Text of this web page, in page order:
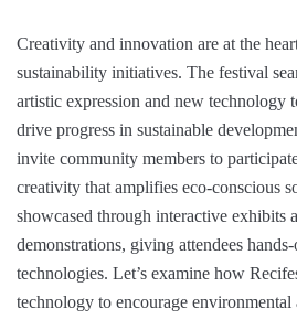
Creativity and innovation are at the
sustainability initiatives. The festival
artistic expression and new technology
drive progress in sustainable
invite community members to
creativity that amplifies eco-conscious
showcased through interactive exhibits
demonstrations, giving attendees
technologies. Let’s examine how
technology to encourage environmental